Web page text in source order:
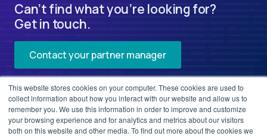
This website stores cookies on your computer. These cookies are used to
collect information about how you interact with our website and allow us to
remember you. We use this information in order to improve and customize
your browsing experience and for analytics and metrics about our visitors
both on this website and other media. To find out more about the cookies we
Can’t find what you’re looking for?
Get in touch.
Contact your partner manager